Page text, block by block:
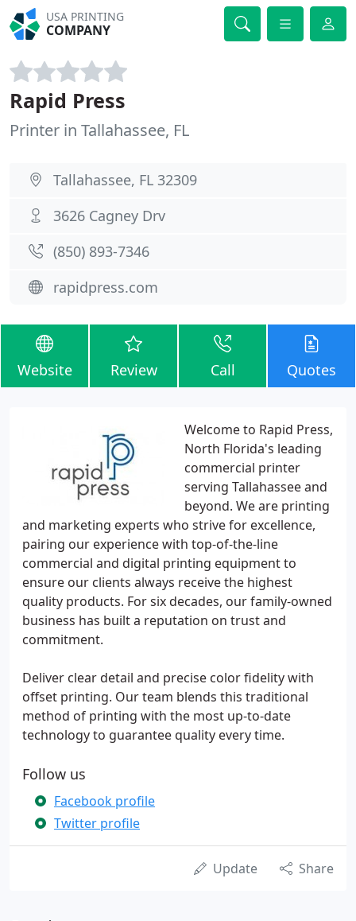
USA PRINTING
COMPANY
Rapid Press
Printer in Tallahassee, FL
Tallahassee, FL 32309
3626 Cagney Drv
(850) 893-7346
rapidpress.com
Website Review Call Quotes
Welcome to Rapid Press,
North Florida's leading
commercial printer
serving Tallahassee and
beyond. We are printing
and marketing experts who strive for excellence,
pairing our experience with top-of-the-line
commercial and digital printing equipment to
ensure our clients always receive the highest
quality products. For six decades, our family-owned
business has built a reputation on trust and
commitment.
Deliver clear detail and precise color fidelity with
offset printing. Our team blends this traditional
method of printing with the most up-to-date
technology to guarantee quality every time.
Follow us
Facebook profile
Twitter profile
Update Share